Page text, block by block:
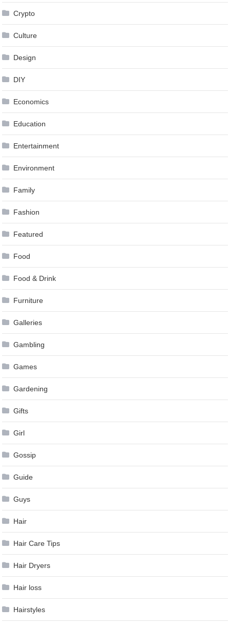
Crypto
Culture
Design
DIY
Economics
Education
Entertainment
Environment
Family
Fashion
Featured
Food
Food & Drink
Furniture
Galleries
Gambling
Games
Gardening
Gifts
Girl
Gossip
Guide
Guys
Hair
Hair Care Tips
Hair Dryers
Hair loss
Hairstyles